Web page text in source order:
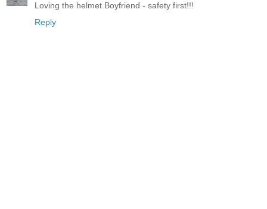
Loving the helmet Boyfriend - safety first!!!
Reply